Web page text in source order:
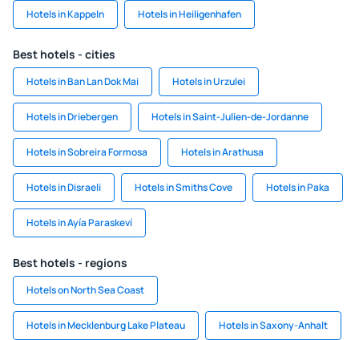
Hotels in Kappeln Hotels in Heiligenhafen
Best hotels - cities
Hotels in Ban Lan Dok Mai Hotels in Urzulei
Hotels in Driebergen Hotels in Saint-Julien-de-Jordanne
Hotels in Sobreira Formosa Hotels in Arathusa
Hotels in Disraeli Hotels in Smiths Cove Hotels in Paka
Hotels in Ayía Paraskeví
Best hotels - regions
Hotels on North Sea Coast
Hotels in Mecklenburg Lake Plateau Hotels in Saxony-Anhalt